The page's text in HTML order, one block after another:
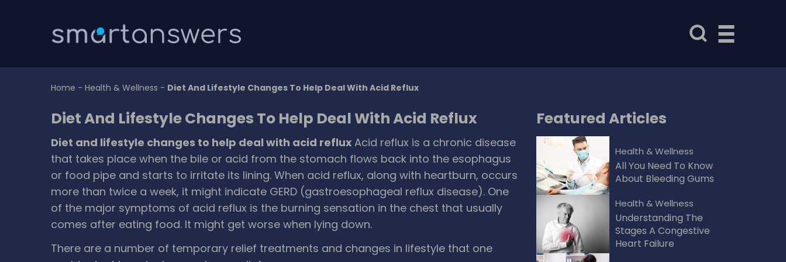
Home - Health & Wellness - Diet And Lifestyle Changes To Help Deal With Acid Reflux
Diet And Lifestyle Changes To Help Deal With Acid Reflux
Diet and lifestyle changes to help deal with acid refluxAcid reflux is a chronic disease
that takes place when the bile or acid from the stomach flows back into the esophagus
or food pipe and starts to irritate its lining. When acid reflux, along with heartburn, occurs
more than twice a week, it might indicate GERD (gastroesophageal reflux disease). One
of the major symptoms of acid reflux is the burning sensation in the chest that usually
comes after eating food. It might get worse when lying down.
There are a number of temporary relief treatments and changes in lifestyle that one
Featured Articles
Health & Wellness
All You Need To Know
About Bleeding Gums
Health & Wellness
Understanding The
Stages A Congestive
Heart Failure